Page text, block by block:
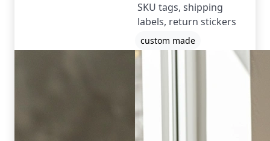
SKU tags, shipping
labels, return stickers
custom made